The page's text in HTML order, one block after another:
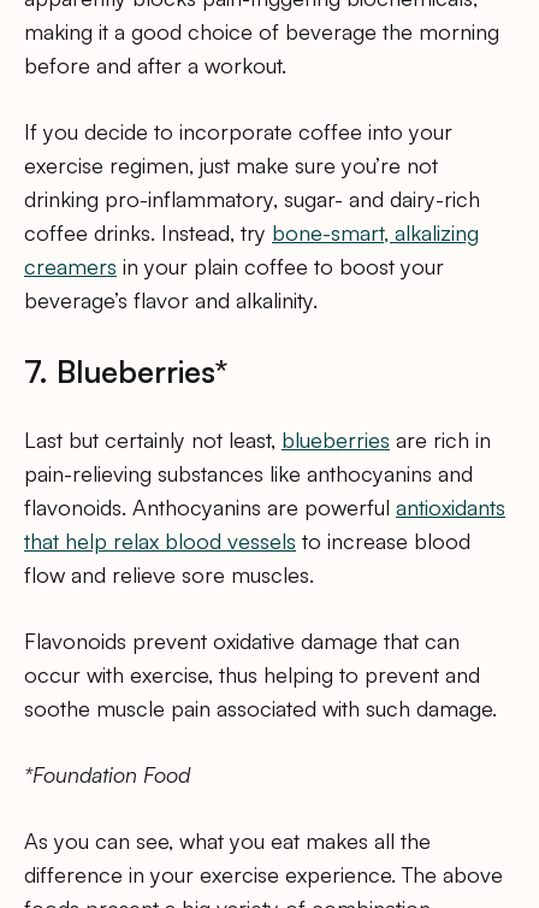
making it a good choice of beverage the morning
before and after a workout.
If you decide to incorporate coffee into your
exercise regimen, just make sure you’re not
drinking pro-inflammatory, sugar- and dairy-rich
coffee drinks. Instead, try bone-smart, alkalizing
creamers in your plain coffee to boost your
beverage’s flavor and alkalinity.
7. Blueberries*
Last but certainly not least, blueberries are rich in
pain-relieving substances like anthocyanins and
flavonoids. Anthocyanins are powerful antioxidants
that help relax blood vessels to increase blood
flow and relieve sore muscles.
Flavonoids prevent oxidative damage that can
occur with exercise, thus helping to prevent and
soothe muscle pain associated with such damage.
*Foundation Food
As you can see, what you eat makes all the
difference in your exercise experience. The above